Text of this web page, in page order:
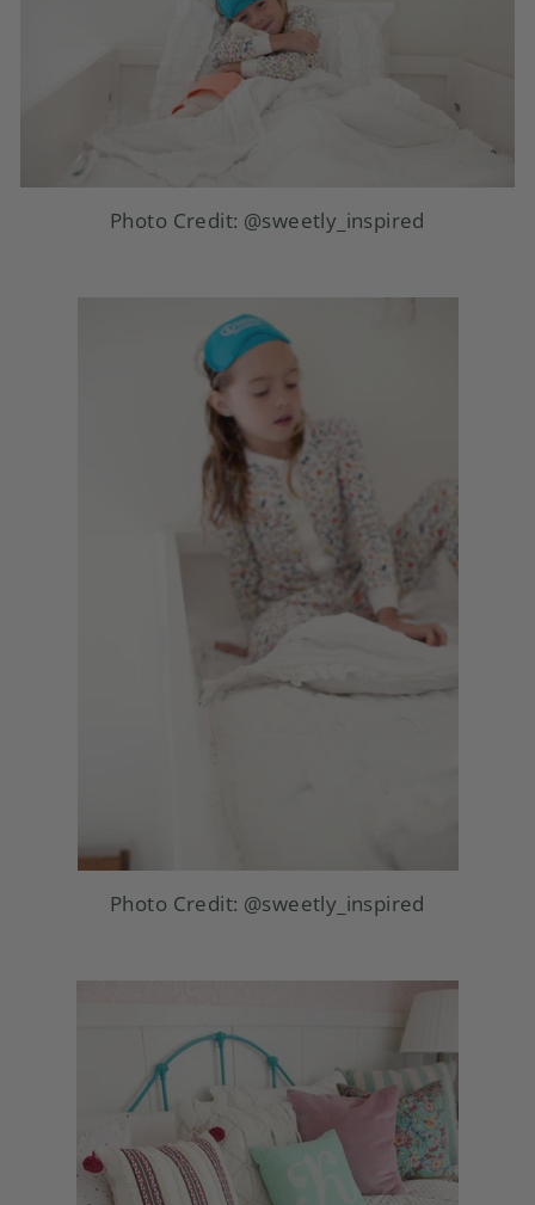
Photo Credit: @sweetly_inspired
Photo Credit: @sweetly_inspired